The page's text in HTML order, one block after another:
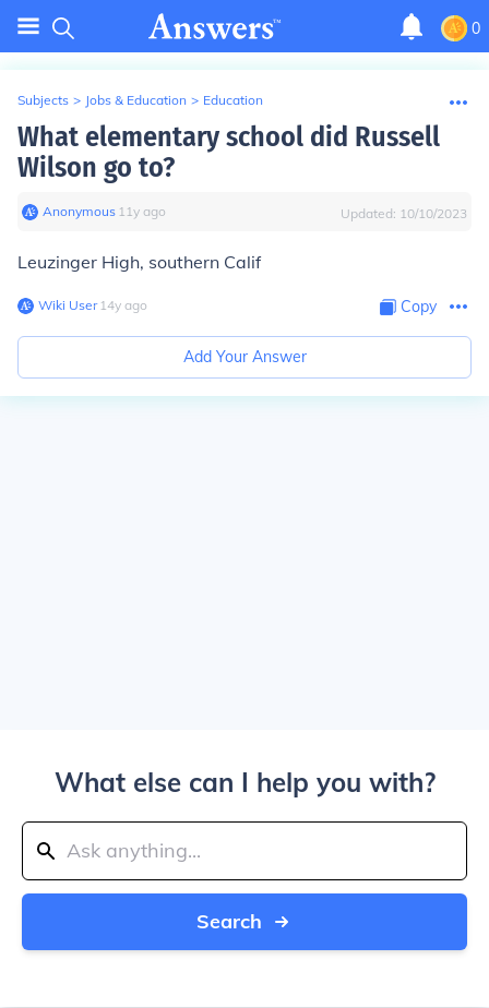
0
Subjects > Jobs & Education > Education
What elementary school did Russell
Wilson go to?
Anonymous∙ 11y ago Updated: 10/10/2023
Leuzinger High, southern Calif
Wiki User∙14y ago Copy
Add Your Answer
What else can I help you with?
Search